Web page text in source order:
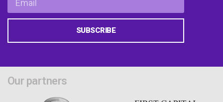
SUBSCRIBE
Our partners